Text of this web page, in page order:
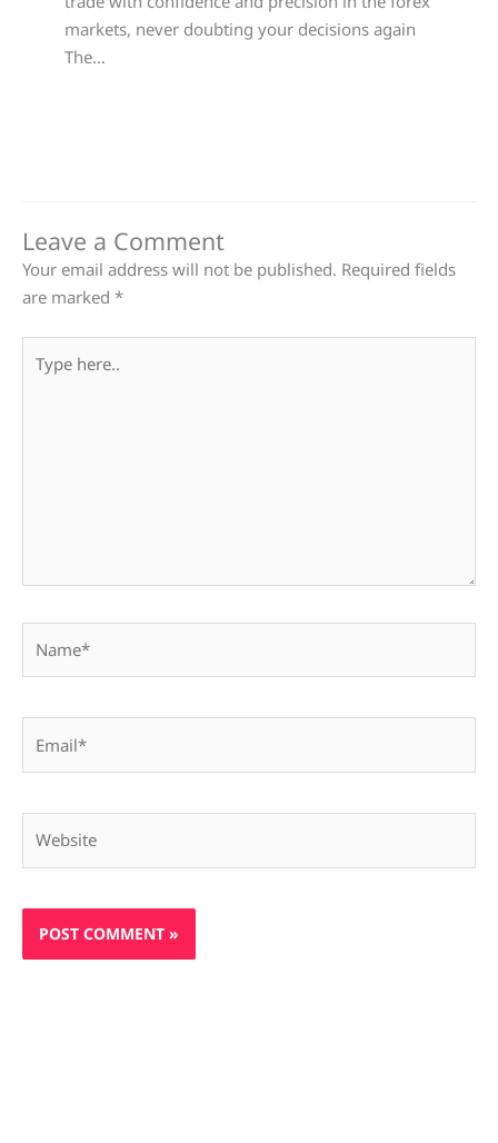
markets, never doubting your decisions again
The…
Leave a Comment
Your email address will not be published. Required fields
are marked *
here..